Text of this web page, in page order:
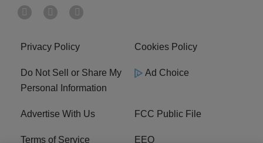
Privacy Policy Cookies Policy
Do Not Sell or Share My
Personal Information
Ad Choice
Advertise With Us FCC Public File
Terms of Service EEO